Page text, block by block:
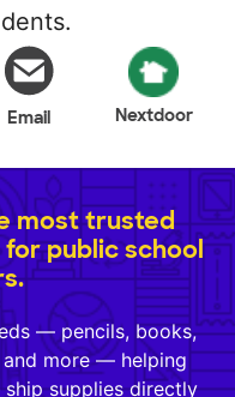
Email Nextdoor
most trusted
public school
— pencils, books,
more — helping
supplies directly